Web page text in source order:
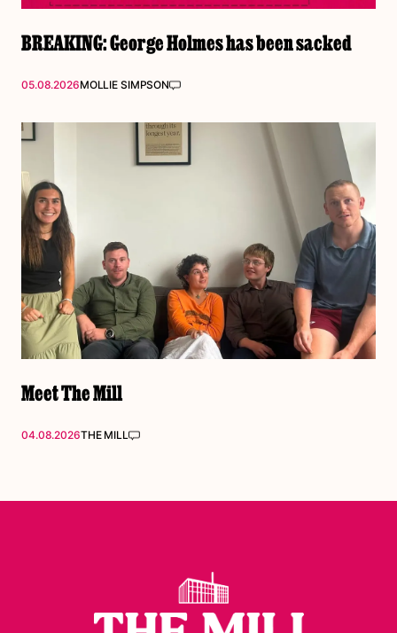
BREAKING: George Holmes has been sacked
05.08.2026MOLLIE SIMPSON
Meet The Mill
04.08.2026THE MILL